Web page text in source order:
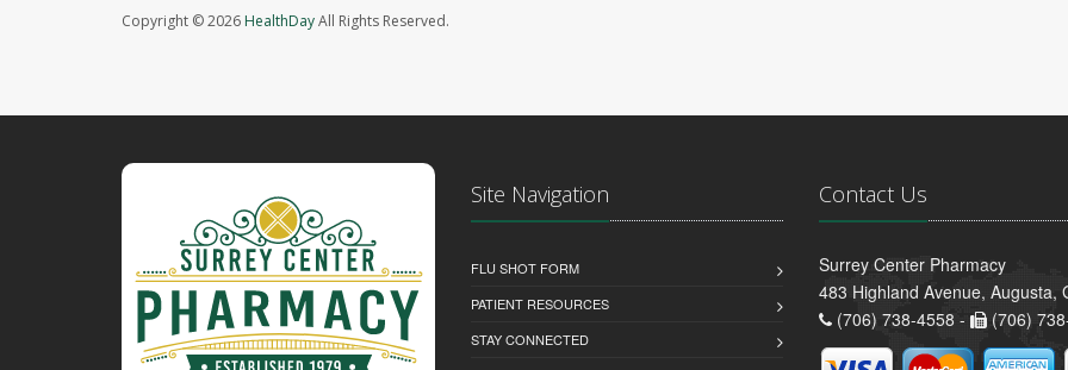
Copyright © 2026 HealthDayAll Rights Reserved.
Site Navigation
FLU SHOT FORM
PATIENT RESOURCES
STAY CONNECTED
Contact Us
Surrey Center Pharmacy
483 Highland Avenue, Augusta,
(706) 738-4558 -
(706)